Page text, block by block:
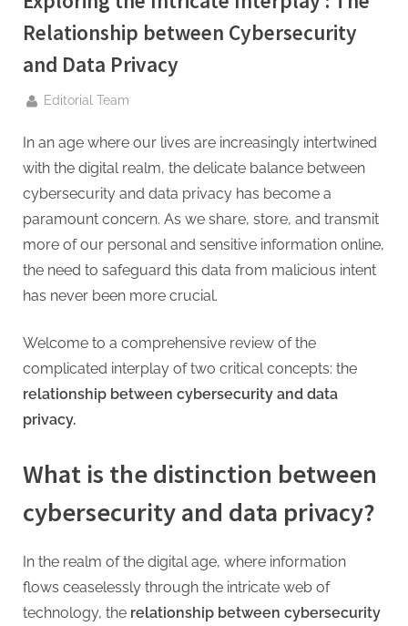
.
A
H
i
g
h
D
e
s
t
l
o
g
Relationship between Cybersecurity
and Data Privacy
By
Editorial Team
In an age where our lives are increasingly intertwined
with the digital realm, the delicate balance between
cybersecurity and data privacy has become a
paramount concern. As we share, store, and transmit
more of our personal and sensitive information online,
the need to safeguard this data from malicious intent
has never been more crucial.
Welcome to a comprehensive review of the
complicated interplay of two critical concepts: the
relationship between cybersecurity and data
privacy.
What is the distinction between
cybersecurity and data privacy?
In the realm of the digital age, where information
flows ceaselessly through the intricate web of
technology, the relationship between cybersecurity